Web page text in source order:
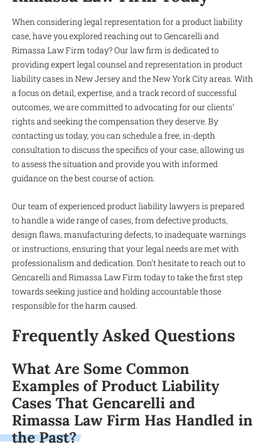
When considering legal representation for a product liability
case, have you explored reaching out to Gencarelli and
Rimassa Law Firm today? Our law firm is dedicated to
providing expert legal counsel and representation in product
liability cases in New Jersey and the New York City areas. With
a focus on detail, expertise, and a track record of successful
outcomes, we are committed to advocating for our clients’
rights and seeking the compensation they deserve. By
contacting us today, you can schedule a free, in-depth
consultation to discuss the specifics of your case, allowing us
to assess the situation and provide you with informed
guidance on the best course of action.
Our team of experienced product liability lawyers is prepared
to handle a wide range of cases, from defective products,
design flaws, manufacturing defects, to inadequate warnings
or instructions, ensuring that your legal needs are met with
professionalism and dedication. Don’t hesitate to reach out to
Gencarelli and Rimassa Law Firm today to take the first step
towards seeking justice and holding accountable those
responsible for the harm caused.
Frequently Asked Questions
What Are Some Common
Examples of Product Liability
Cases That Gencarelli and
Rimassa Law Firm Has Handled in
the Past?